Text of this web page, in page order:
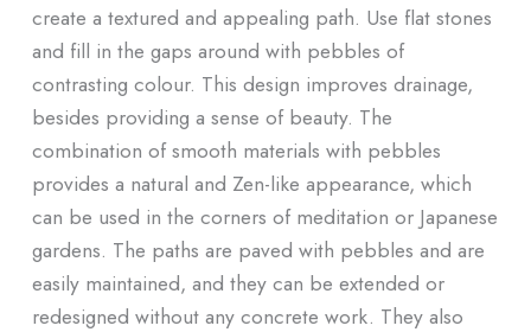
create a textured and appealing path. Use flat stones
and fill in the gaps around with pebbles of
contrasting colour. This design improves drainage,
besides providing a sense of beauty. The
combination of smooth materials with pebbles
provides a natural and Zen-like appearance, which
can be used in the corners of meditation or Japanese
gardens. The paths are paved with pebbles and are
easily maintained, and they can be extended or
redesigned without any concrete work. They also